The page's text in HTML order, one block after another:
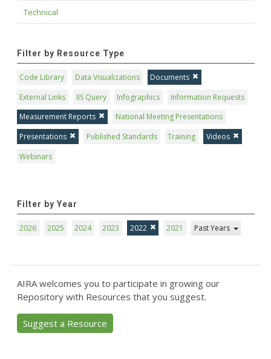
Technical
Filter by Resource Type
Code Library Data Visualizations
Documents
External Links
IIS Query Infographics
Information Requests
Measurement Reports
National Meeting Presentations
Presentations
Published Standards Training
Videos
Webinars
Filter by Year
2026 2025 2024 2023 2022 2021 Past Years
AIRA welcomes you to participate in growing our
Repository with Resources that you suggest.
Suggest a Resource